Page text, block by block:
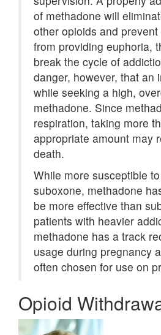
of methadone will
other opioids and
from providing euphoria,
break the cycle of
danger, however, that an
while seeking a high,
methadone. Since
respiration, taking more
appropriate amount may
death.
While more susceptible
suboxone, methadone
be more effective than
patients with heavier
methadone has a track
usage during pregnancy
often chosen for use on
Opioid